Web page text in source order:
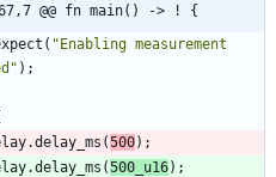
@@ fn main() -> ! {
( "Enabling measurement
" ) ;
.delay_ms (500) ;
.delay_ms (500_ u16) ;